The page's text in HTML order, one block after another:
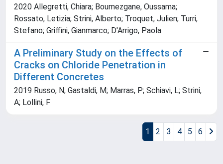
2020 Allegretti, Chiara; Boumezgane, Oussama;
Rossato, Letizia; Strini, Alberto; Troquet, Julien; Turri,
Stefano; Griffini, Gianmarco; D'Arrigo, Paola
A Preliminary Study on the Effects of
Cracks on Chloride Penetration in
Different Concretes
2019 Russo, N; Gastaldi, M; Marras, P; Schiavi, L; Strini,
A; Lollini, F
1 2 3 4 5 6